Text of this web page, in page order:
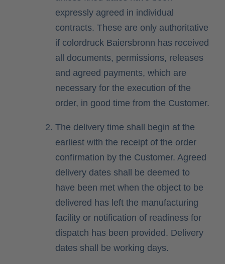
expressly agreed in individual
contracts. These are only authoritative
if colordruck Baiersbronn has received
all documents, permissions, releases
and agreed payments, which are
necessary for the execution of the
order, in good time from the Customer.
The delivery time shall begin at the
earliest with the receipt of the order
confirmation by the Customer. Agreed
delivery dates shall be deemed to
have been met when the object to be
delivered has left the manufacturing
facility or notification of readiness for
dispatch has been provided. Delivery
dates shall be working days.